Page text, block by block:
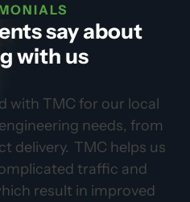
say about
with us
with TMC for our local
needs, from
delivery. TMC helps us
traffic and
result in improved